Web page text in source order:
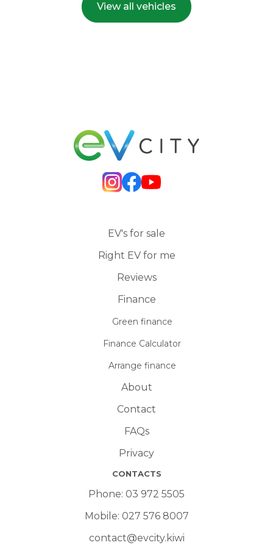
View all vehicles
EV's for sale
Right EV for me
Reviews
Finance
Green finance
Finance Calculator
Arrange finance
About
Contact
FAQs
Privacy
CONTACTS
Phone: 03 972 5505
Mobile: 027 576 8007
contact@evcity.kiwi